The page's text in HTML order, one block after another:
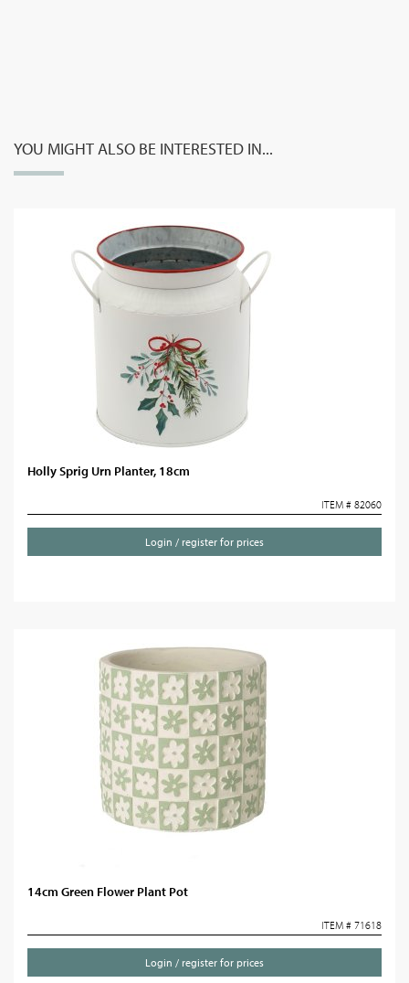
YOU MIGHT ALSO BE INTERESTED IN...
Holly Sprig Urn Planter, 18cm
ITEM # 82060
Login / register for prices
14cm Green Flower Plant Pot
ITEM # 71618
Login / register for prices